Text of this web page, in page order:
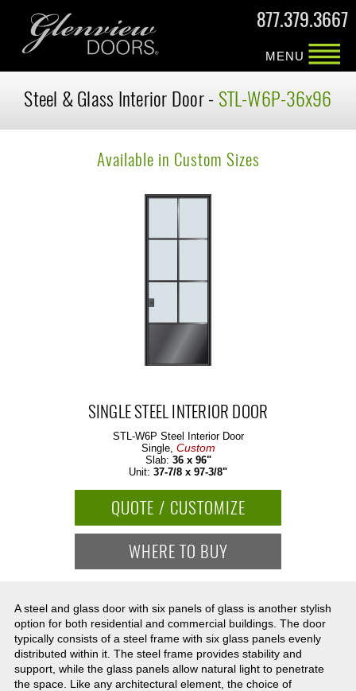
877.379.3667
MENU
Steel & Glass Interior Door - STL-W6P-36x96
Available in Custom Sizes
SINGLE STEEL INTERIOR DOOR
STL-W6P Steel Interior Door
Single, Custom
Slab: 36 x 96"
Unit: 37-7/8 x 97-3/8"
QUOTE / CUSTOMIZE
WHERE TO BUY
A steel and glass door with six panels of glass is another stylish
option for both residential and commercial buildings. The door
typically consists of a steel frame with six glass panels evenly
distributed within it. The steel frame provides stability and
support, while the glass panels allow natural light to penetrate
the space. Like any architectural element, the choice of